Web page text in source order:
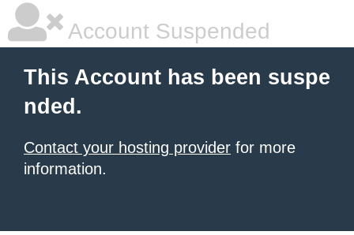
Account Suspended
This Account has been suspe
nded.
Contact your hosting provider for more
information.